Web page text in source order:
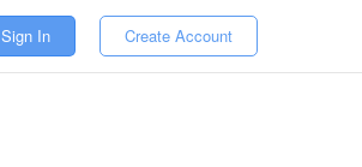
Sign In Create Account